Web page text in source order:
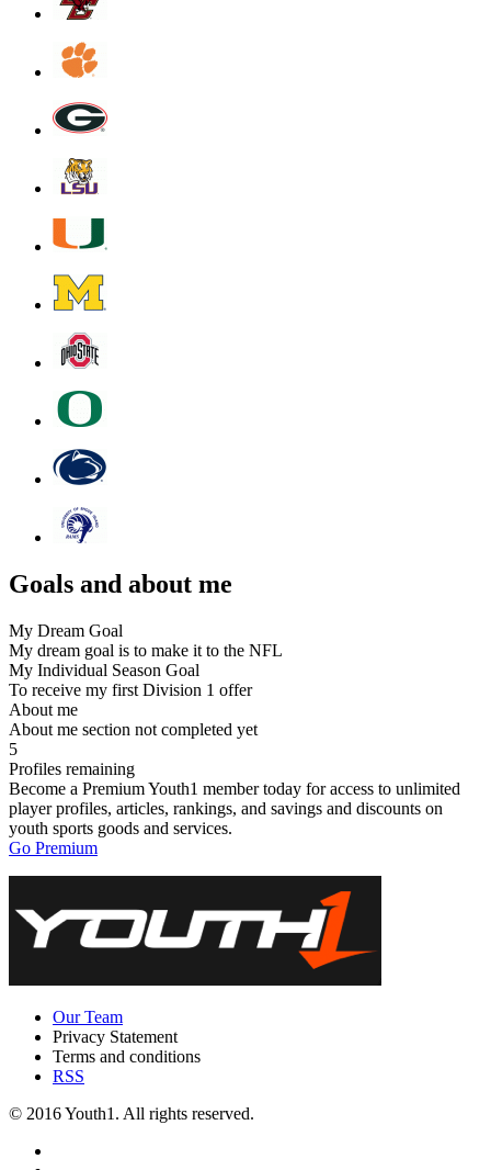
Goals and about me
My Dream Goal
My dream goal is to make it to the NFL
My Individual Season Goal
To receive my first Division 1 offer
About me
About me section not completed yet
5
Profiles remaining
Become a Premium Youth1 member today for access to unlimited
player profiles, articles, rankings, and savings and discounts on
youth sports goods and services.
Go Premium
Our Team
Privacy Statement
Terms and conditions
RSS
© 2016 Youth1. All rights reserved.